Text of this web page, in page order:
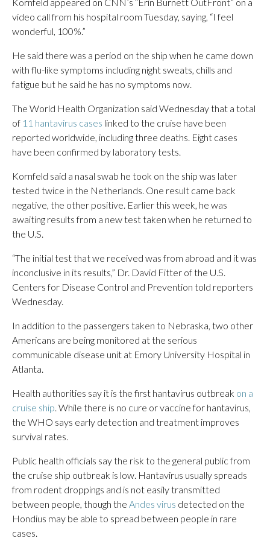
video call from his hospital room Tuesday, saying, “I feel
wonderful, 100%.”
He said there was a period on the ship when he came down
with flu-like symptoms including night sweats, chills and
fatigue but he said he has no symptoms now.
The World Health Organization said Wednesday that a total
of 11 hantavirus cases linked to the cruise have been
reported worldwide, including three deaths. Eight cases
have been confirmed by laboratory tests.
Kornfeld said a nasal swab he took on the ship was later
tested twice in the Netherlands. One result came back
negative, the other positive. Earlier this week, he was
awaiting results from a new test taken when he returned to
the U.S.
“The initial test that we received was from abroad and it was
inconclusive in its results,” Dr. David Fitter of the U.S.
Centers for Disease Control and Prevention told reporters
Wednesday.
In addition to the passengers taken to Nebraska, two other
Americans are being monitored at the serious
communicable disease unit at Emory University Hospital in
Atlanta.
Health authorities say it is the first hantavirus outbreak on a
cruise ship. While there is no cure or vaccine for hantavirus,
the WHO says early detection and treatment improves
survival rates.
Public health officials say the risk to the general public from
the cruise ship outbreak is low. Hantavirus usually spreads
from rodent droppings and is not easily transmitted
between people, though the Andes virus detected on the
Hondius may be able to spread between people in rare
cases.